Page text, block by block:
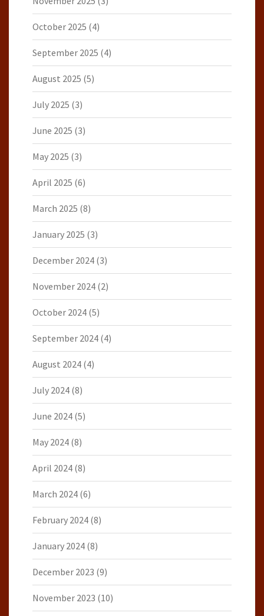
October 2025 (4)
September 2025 (4)
August 2025 (5)
July 2025 (3)
June 2025 (3)
May 2025 (3)
April 2025 (6)
March 2025 (8)
January 2025 (3)
December 2024 (3)
November 2024 (2)
October 2024 (5)
September 2024 (4)
August 2024 (4)
July 2024 (8)
June 2024 (5)
May 2024 (8)
April 2024 (8)
March 2024 (6)
February 2024 (8)
January 2024 (8)
December 2023 (9)
November 2023 (10)